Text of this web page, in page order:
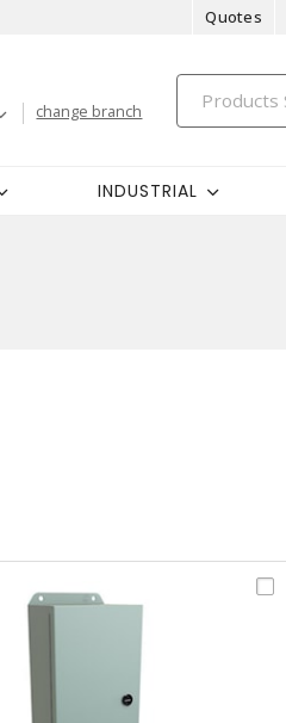
Quotes
change branch
INDUSTRIAL